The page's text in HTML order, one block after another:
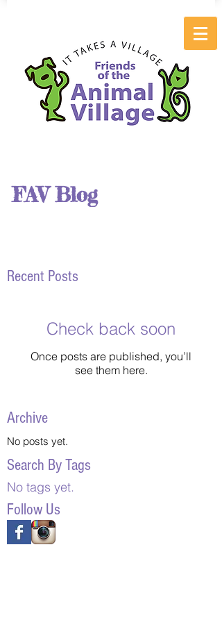
FAV Blog
Recent Posts
Check back soon
Once posts are published, you’ll
see them here.
Archive
No posts yet.
Search By Tags
No tags yet.
Follow Us